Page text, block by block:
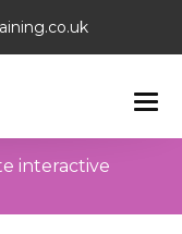
interactive